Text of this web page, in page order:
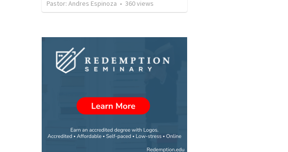
Pastor: Andres Espinoza • 360views